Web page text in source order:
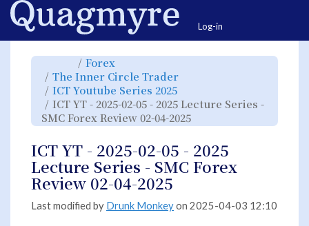
Home
Log-in
Toggle
parent
tree
of
ICT
YT
-
2025-
02-
05
-
2025
SMC
Forex
Review
02-
04-
2025.
Forex
hierarchy
tree
under
Forex.
The Inner Circle Trader
under
The
Inner
Circle
Trader.
ICT Youtube Series 2025
hierarchy
tree
under
ICT
Youtube
Series
ICT YT - 2025-02-05 - 2025 Lecture Series -
SMC Forex Review 02-04-2025
hierarchy
ICT
YT
-
2025-
02-
05
-
-
SMC
Forex
ICT YT - 2025-02-05 - 2025
Lecture Series - SMC Forex
Review 02-04-2025
Last modified by Drunk Monkeyon 2025-04-03 12:10